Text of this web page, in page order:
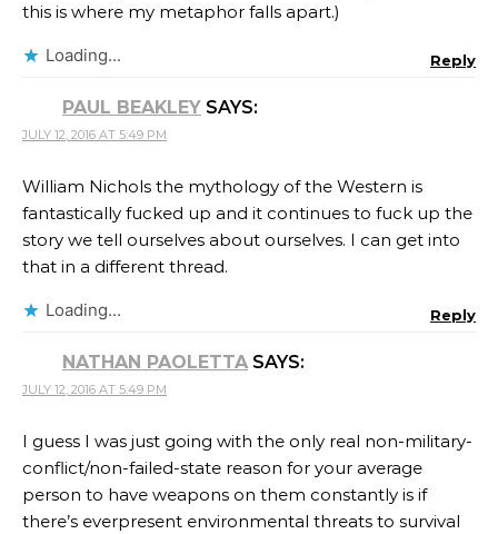
this is where my metaphor falls apart.)
Loading... Reply
PAUL BEAKLEY SAYS:
JULY 12, 2016 AT 5:49 PM
William Nichols the mythology of the Western is
fantastically fucked up and it continues to fuck up the
story we tell ourselves about ourselves. I can get into
that in a different thread.
Loading... Reply
NATHAN PAOLETTA SAYS:
JULY 12, 2016 AT 5:49 PM
I guess I was just going with the only real non-military-
conflict/non-failed-state reason for your average
person to have weapons on them constantly is if
there’s everpresent environmental threats to survival